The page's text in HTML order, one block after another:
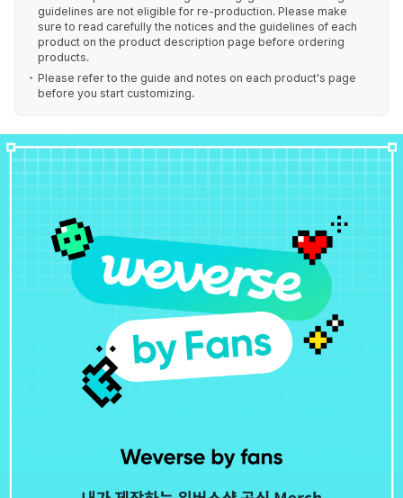
guidelines are not eligible for re-production. Please make
sure to read carefully the notices and the guidelines of each
product on the product description page before ordering
products.
Please refer to the guide and notes on each product's page
before you start customizing.